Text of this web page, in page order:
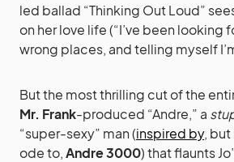
led ballad “Thinking Out Loud”
on her love life (“I’ve been looking
wrong places, and telling myself
But the most thrilling cut of the
Mr. Frank-produced “Andre,” a
“super-sexy” man (inspired by, but
ode to,Andre 3000) that flaunts